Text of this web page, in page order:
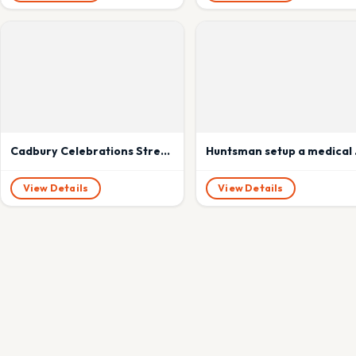
Cadbury Celebrations Strengthens the Sibling Bond With #MyFirstRakhi, Adds A Touch of Love and Hope
View Details View Details